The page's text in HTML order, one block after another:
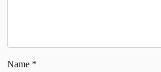
Name *